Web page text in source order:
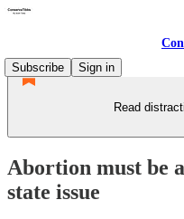
Subscribe
Sign in
Read
Abortion must be
state issue